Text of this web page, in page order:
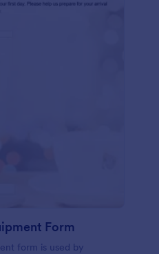
Form
form is used by